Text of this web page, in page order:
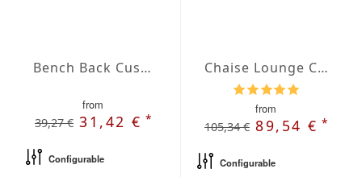
Bench Back Cushion Agora Plains Admiral
from
39,27 € 31,42 €*
Configurable
Chaise Lounge Cushions with French Seam
from
105,34 € 89,54 €*
Configurable